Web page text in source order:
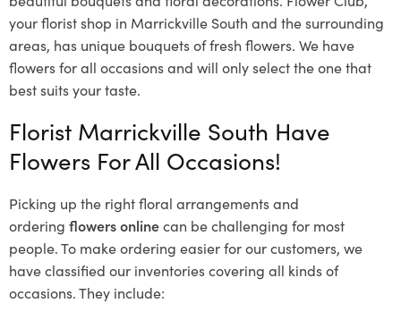
your florist shop in Marrickville South and the surrounding
areas, has unique bouquets of fresh flowers. We have
flowers for all occasions and will only select the one that
best suits your taste.
Florist Marrickville South Have
Flowers For All Occasions!
Picking up the right floral arrangements and
ordering flowers onlinecan be challenging for most
people. To make ordering easier for our customers, we
have classified our inventories covering all kinds of
occasions. They include: